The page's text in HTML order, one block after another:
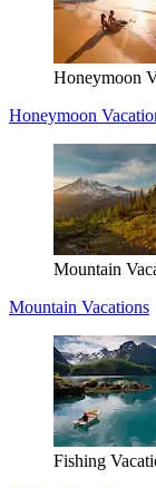
Honeymoon
Honeymoon
Mountain
Mountain Vacations
Fishing